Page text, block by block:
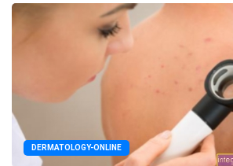
DERMATOLOGY-ONLINE